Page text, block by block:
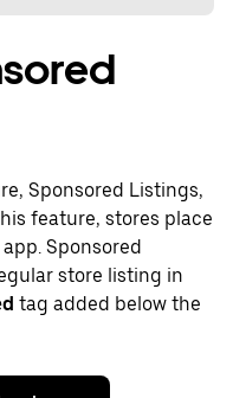
Sponsored Listings,
feature, stores place
Sponsored
store listing in
tag added below the